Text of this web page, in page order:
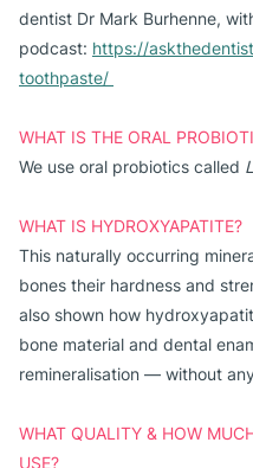
dentist Dr Mark Burhenne,
podcast: https://
toothpaste/
WHAT IS THE ORAL
We use oral probiotics called
WHAT IS HYDROXYAPATITE?
This naturally occurring
bones their hardness and
also shown how
bone material and dental
remineralisation — without
WHAT QUALITY & HOW
USE?